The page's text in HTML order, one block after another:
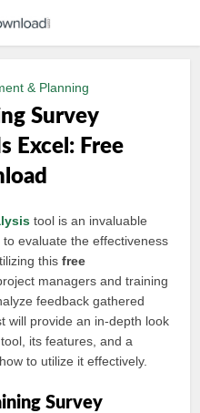
& Planning
Survey
Excel: Free
tool is an invaluable
evaluate the effectiveness
thisfree
managers and training
feedback gathered
will provide an in-depth look
its features, and a
to utilize it effectively.
Survey